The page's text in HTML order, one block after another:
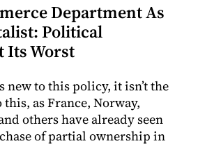
Department As
Political
Its Worst
new to this policy, it isn’t the
as France, Norway,
others have already seen
of partial ownership in